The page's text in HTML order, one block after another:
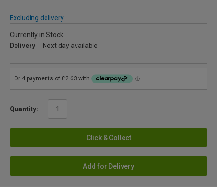
Excluding delivery
Currently in Stock
Delivery
Next day available
Quantity:
Click & Collect
Add for Delivery